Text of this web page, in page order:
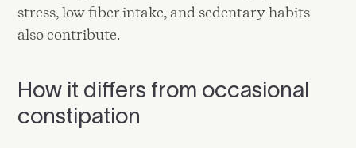
stress, low fiber intake, and sedentary habits
also contribute.
How it differs from occasional
constipation